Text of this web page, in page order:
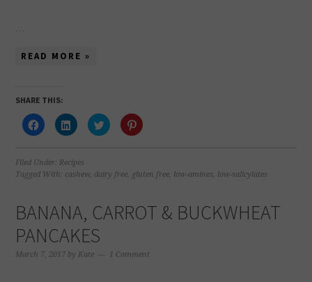
READ MORE »
SHARE THIS:
Click
to
share
(Opens
in
new
Click
to
share
(Opens
in
new
Click
to
share
in
new
Click
to
in
new
Filed Under:Recipes
Tagged With: cashew, dairy free, gluten free, low-amines, low-salicylates
BANANA, CARROT & BUCKWHEAT
PANCAKES
March 7, 2017 by Kate 1 Comment